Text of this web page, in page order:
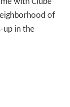
of
up in the